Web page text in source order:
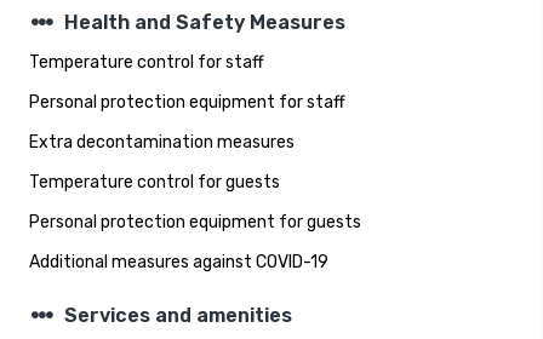
steppers Health and Safety Measures
Temperature control for staff
Personal protection equipment for staff
Extra decontamination measures
Temperature control for guests
Personal protection equipment for guests
Additional measures against COVID-19
steppers Services and amenities